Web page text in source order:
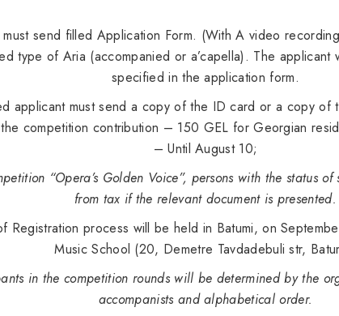
send filled Application Form. (With A video
type of Aria (accompanied or a’capella). The applicant
specified in the application form.
applicant must send a copy of the ID card or a copy of
competition contribution – 150 GEL for Georgian
– Until August 10;
“Opera’s Golden Voice”, persons with the status
from tax if the relevant document is presented.
Registration process will be held in Batumi, on
Music School (20, Demetre Tavdadebuli str,
in the competition rounds will be determined by the
accompanists and alphabetical order.